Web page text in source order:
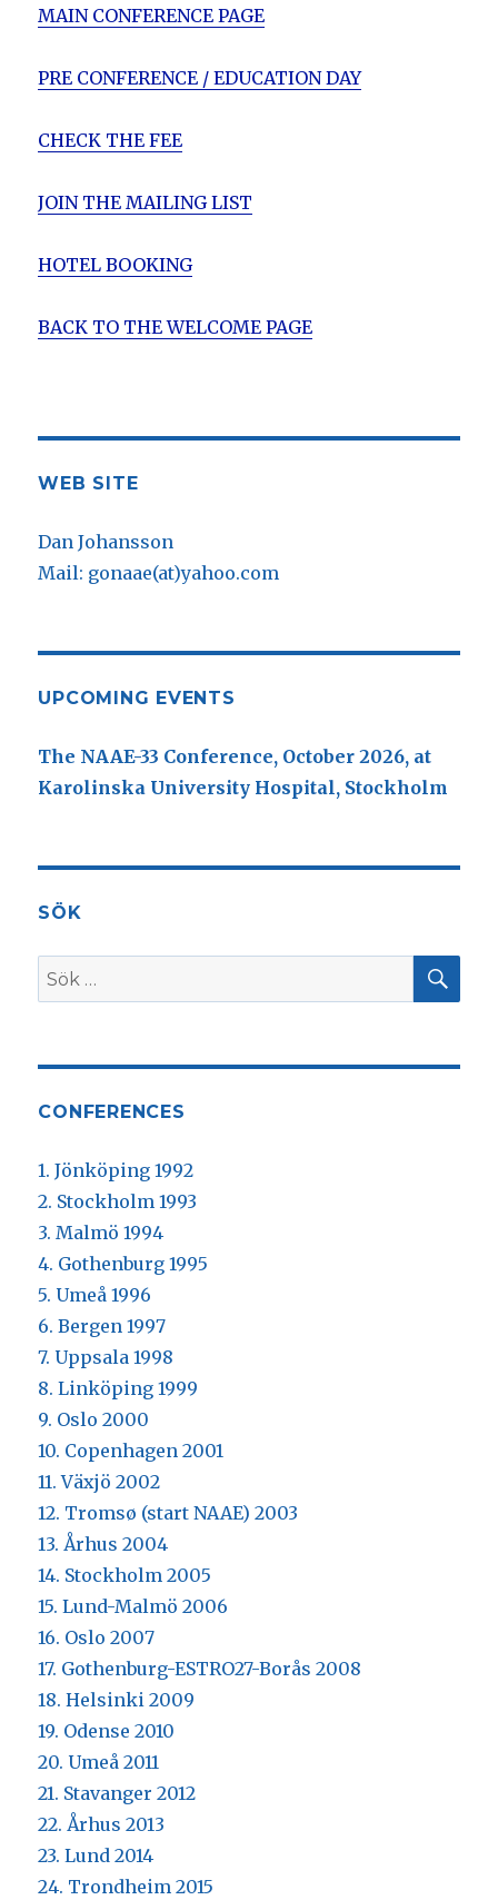
MAIN CONFERENCE PAGE
PRE CONFERENCE / EDUCATION DAY
CHECK THE FEE
JOIN THE MAILING LIST
HOTEL BOOKING
BACK TO THE WELCOME PAGE
WEB SITE
Dan Johansson
Mail: gonaae(at)yahoo.com
UPCOMING EVENTS
The NAAE-33 Conference, October 2026, at
Karolinska University Hospital, Stockholm
SÖK
Sök
efter:
CONFERENCES
1. Jönköping 1992
2. Stockholm 1993
3. Malmö 1994
4. Gothenburg 1995
5. Umeå 1996
6. Bergen 1997
7. Uppsala 1998
8. Linköping 1999
9. Oslo 2000
10. Copenhagen 2001
11. Växjö 2002
12. Tromsø (start NAAE) 2003
13. Århus 2004
14. Stockholm 2005
15. Lund-Malmö 2006
16. Oslo 2007
17. Gothenburg-ESTRO27-Borås 2008
18. Helsinki 2009
19. Odense 2010
20. Umeå 2011
21. Stavanger 2012
22. Århus 2013
23. Lund 2014
24. Trondheim 2015